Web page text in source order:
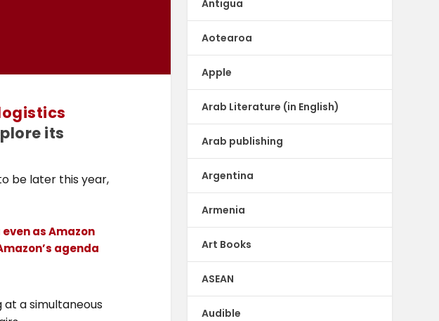
its
be later this year,
as Amazon
agenda
a simultaneous
Antigua
Aotearoa
Apple
Arab Literature (in English)
Arab publishing
Argentina
Armenia
Art Books
ASEAN
Audible